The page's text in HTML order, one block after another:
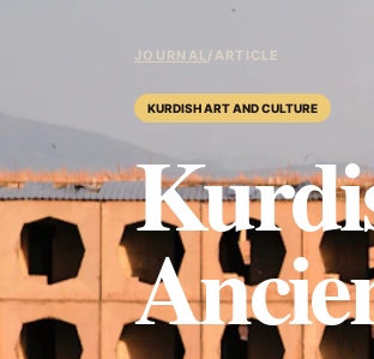
JOURNAL/ ARTICLE
KURDISH ART AND CULTURE